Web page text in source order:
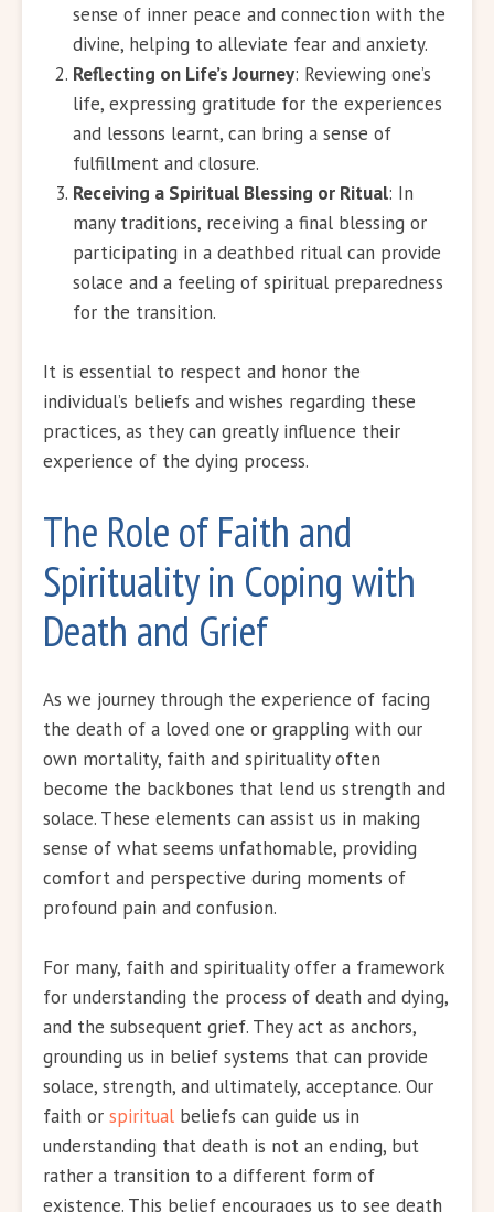
sense of inner peace and connection with the
divine, helping to alleviate fear and anxiety.
Reflecting on Life’s Journey: Reviewing one’s
life, expressing gratitude for the experiences
and lessons learnt, can bring a sense of
fulfillment and closure.
Receiving a Spiritual Blessing or Ritual: In
many traditions, receiving a final blessing or
participating in a deathbed ritual can provide
solace and a feeling of spiritual preparedness
for the transition.
It is essential to respect and honor the
individual’s beliefs and wishes regarding these
practices, as they can greatly influence their
experience of the dying process.
The Role of Faith and
Spirituality in Coping with
Death and Grief
As we journey through the experience of facing
the death of a loved one or grappling with our
own mortality, faith and spirituality often
become the backbones that lend us strength and
solace. These elements can assist us in making
sense of what seems unfathomable, providing
comfort and perspective during moments of
profound pain and confusion.
For many, faith and spirituality offer a framework
for understanding the process of death and dying,
and the subsequent grief. They act as anchors,
grounding us in belief systems that can provide
solace, strength, and ultimately, acceptance. Our
faith or spiritual beliefs can guide us in
understanding that death is not an ending, but
rather a transition to a different form of
existence. This belief encourages us to see death